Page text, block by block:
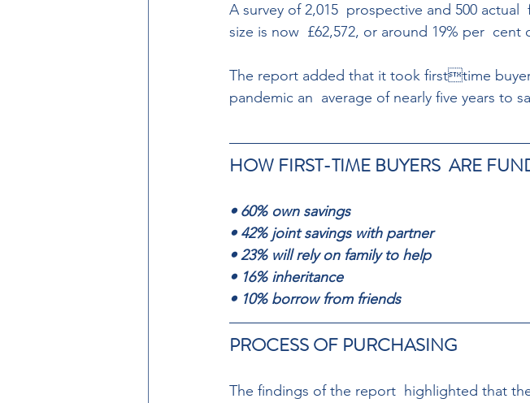
A survey of 2,015  prospective and 500
size is now  £62,572, or around 19% per  cent
The report added that it took firsttime
pandemic an  average of nearly five years to
HOW FIRST-TIME BUYERS  ARE
• 60% own savings
• 42% joint savings with partner
• 23% will rely on family to help
• 16% inheritance
• 10% borrow from friends
PROCESS OF PURCHASING
The findings of the report  highlighted that